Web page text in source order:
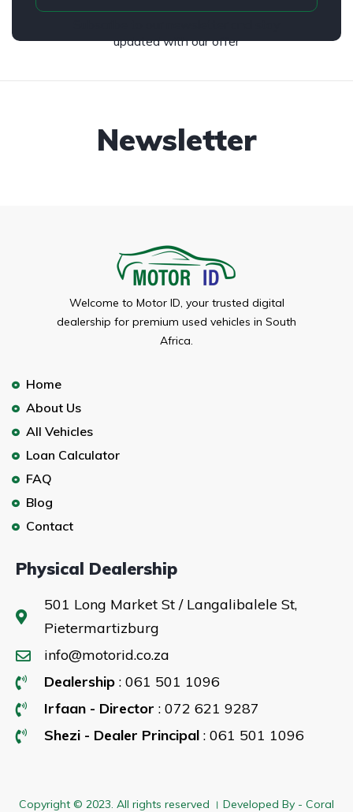
Newsletter
updated with our offer
Welcome to Motor ID, your trusted digital
dealership for premium used vehicles in South
Africa.
Home
About Us
All Vehicles
Loan Calculator
FAQ
Blog
Contact
Physical Dealership
501 Long Market St / Langalibalele St,
Pietermartizburg
info@motorid.co.za
Dealership: 061 501 1096
Irfaan - Director : 072 621 9287
Shezi - Dealer Principal : 061 501 1096
Copyright © 2023. All rights reserved । Developed By - Coral